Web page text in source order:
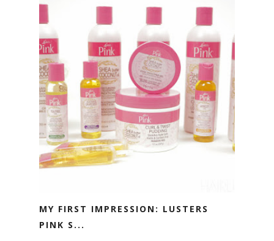
MY FIRST IMPRESSION: LUSTERS
PINK S...